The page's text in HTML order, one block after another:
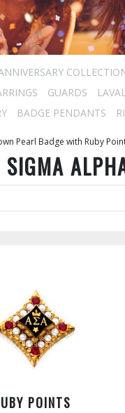
GUARDS
BADGE PENDANTS
Pearl Badge with Ruby
POINTS